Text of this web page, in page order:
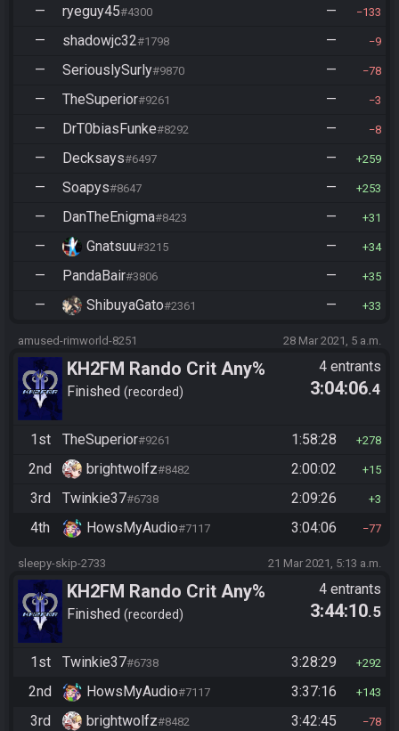
— ryeguy45#4300 — 133
— shadowjc32#1798 — 9
— SeriouslySurly#9870 — 78
— TheSuperior#9261 — 3
— DrT0biasFunke#8292 — 8
— Decksays#6497 — 259
— Soapys#8647 — 253
— DanTheEnigma#8423 — 31
— Gnatsuu#3215 — 34
— PandaBair#3806 — 35
— ShibuyaGato#2361 — 33
amused-rimworld-8251 28 Mar 2021, 5 a.m.
KH2FM Rando Crit Any%
Finished recorded
4 entrants
3:04:06.4
1st TheSuperior#9261 1:58:28 278
2nd brightwolfz#8482 2:00:02 15
3rd Twinkie37#6738 2:09:26 3
4th HowsMyAudio#7117 3:04:06 77
sleepy-skip-2733 21 Mar 2021, 5:13 a.m.
KH2FM Rando Crit Any%
Finished recorded
4 entrants
3:44:10.5
1st Twinkie37#6738 3:28:29 292
2nd HowsMyAudio#7117 3:37:16 143
3rd brightwolfz#8482 3:42:45 78